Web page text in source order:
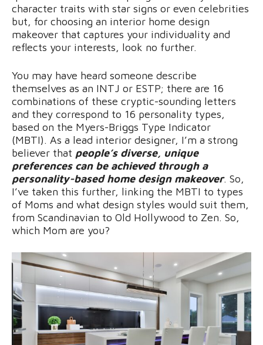
character traits with star signs or even celebrities
but, for choosing an interior home design
makeover that captures your individuality and
reflects your interests, look no further.
You may have heard someone describe
themselves as an INTJ or ESTP; there are 16
combinations of these cryptic-sounding letters
and they correspond to 16 personality types,
based on the Myers-Briggs Type Indicator
(MBTI). As a lead interior designer, I’m a strong
believer that people’s diverse, unique
preferences can be achieved through a
personality-based home design makeover. So,
I’ve taken this further, linking the MBTI to types
of Moms and what design styles would suit them,
from Scandinavian to Old Hollywood to Zen. So,
which Mom are you?